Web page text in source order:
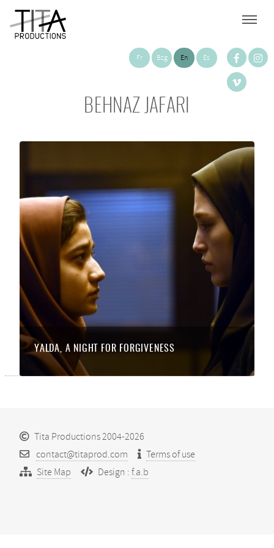
Fr Bzg En Es
BEHNAZ JAFARI
YALDA, A NIGHT FOR FORGIVENESS
Tita Productions 2004-2026
contact@titaprod.com
Terms of use
Site Map
Design : f.a.b